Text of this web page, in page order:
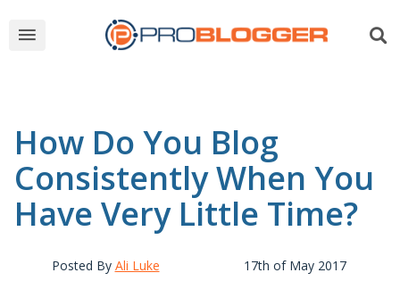
How Do You Blog
Consistently When You
Have Very Little Time?
Posted By Ali Luke
17th of May 2017